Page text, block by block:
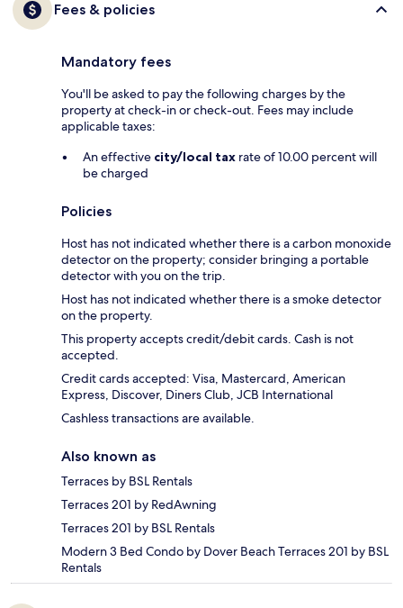
Fees & policies
Mandatory fees
You'll be asked to pay the following charges by the
property at check-in or check-out. Fees may include
applicable taxes:
An effective city/local tax rate of 10.00 percent will
be charged
Policies
Host has not indicated whether there is a carbon monoxide
detector on the property; consider bringing a portable
detector with you on the trip.
Host has not indicated whether there is a smoke detector
on the property.
This property accepts credit/debit cards. Cash is not
accepted.
Credit cards accepted: Visa, Mastercard, American
Express, Discover, Diners Club, JCB International
Cashless transactions are available.
Also known as
Terraces by BSL Rentals
Terraces 201 by RedAwning
Terraces 201 by BSL Rentals
Modern 3 Bed Condo by Dover Beach Terraces 201 by BSL
Rentals